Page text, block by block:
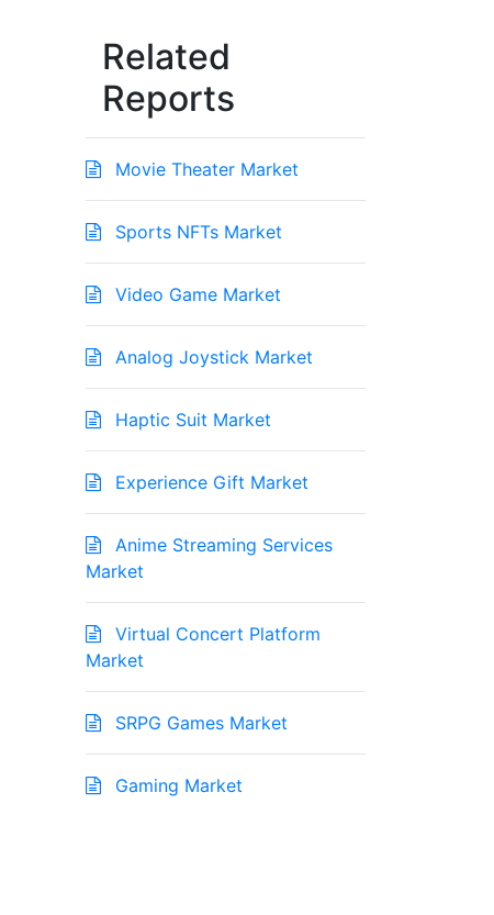
Related
Reports
Movie Theater Market
Sports NFTs Market
Video Game Market
Analog Joystick Market
Haptic Suit Market
Experience Gift Market
Anime Streaming Services
Market
Virtual Concert Platform
Market
SRPG Games Market
Gaming Market